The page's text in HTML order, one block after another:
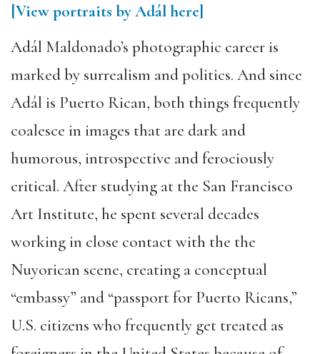
[View portraits by Adál here]
Adál Maldonado’s photographic career is
marked by surrealism and politics. And since
Adál is Puerto Rican, both things frequently
coalesce in images that are dark and
humorous, introspective and ferociously
critical. After studying at the San Francisco
Art Institute, he spent several decades
working in close contact with the the
Nuyorican scene, creating a conceptual
“embassy” and “passport for Puerto Ricans,”
U.S. citizens who frequently get treated as